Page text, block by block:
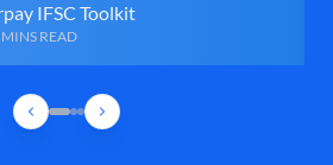
IFSC Toolkit
READ